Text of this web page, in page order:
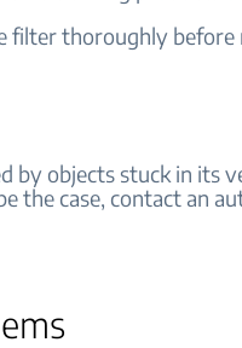
filter thoroughly before
by objects stuck in its
the case, contact an